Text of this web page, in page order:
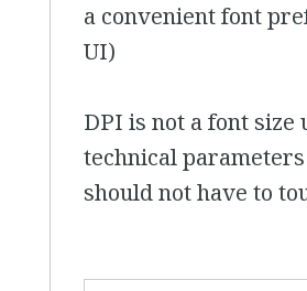
a convenient font
UI)
DPI is not a font size
technical
should not have to